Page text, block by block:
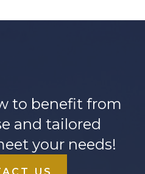
to benefit from
and tailored
your needs!